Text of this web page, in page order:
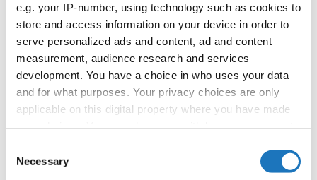
e.g. your IP-number, using technology such as cookies to
store and access information on your device in order to
serve personalized ads and content, ad and content
measurement, audience research and services
development. You have a choice in who uses your data
and for what purposes. Your privacy choices are only
applicable on this digital property where you have made
the Privacy trigger icon.
Selection
Necessary
OFFICIAL EVENT
City:25-093 Kielce
Street:
Street Leszka Drogosza 2
Hall:Hala Legionów Kielce
Country:Poland
Polish dance Union & Swietokrzyski Klub Tanca i